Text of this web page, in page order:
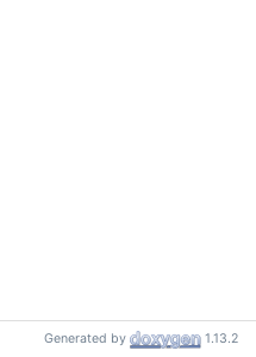
Generated by 1.13.2